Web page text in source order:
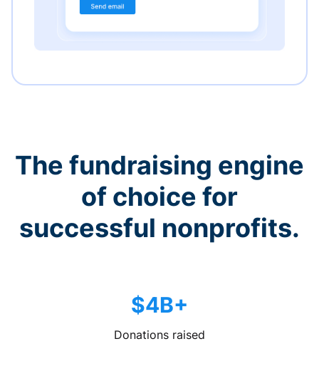
The fundraising engine
of choice for
successful nonprofits.
$4B+
Donations raised